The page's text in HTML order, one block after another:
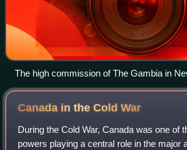
The high commission of The Gambia in
Canada in the ColdWar
During the Cold War, Canada was one of
powers playing a central role in the major